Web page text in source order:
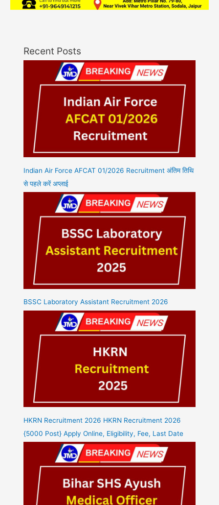
Recent Posts
Indian Air Force AFCAT 01/2026 Recruitment अंतिम तिथि
से पहले करें अप्लाई
BSSC Laboratory Assistant Recruitment 2026
HKRN Recruitment 2026 HKRN Recruitment 2026
{5000 Post} Apply Online, Eligibility, Fee, Last Date